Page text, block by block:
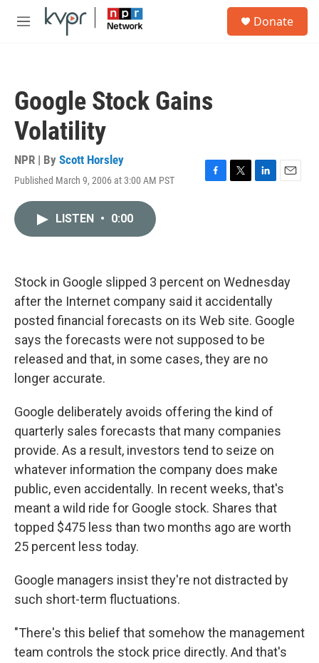
Skip to main content
M
Donate
Google Stock Gains
Volatility
NPR | By Scott Horsley
Published March 9, 2006 at 3:00 AM PST
F
k
T
L
n
E
LISTEN • 0:00
Stock in Google slipped 3 percent on Wednesday
after the Internet company said it accidentally
posted financial forecasts on its Web site. Google
says the forecasts were not supposed to be
released and that, in some cases, they are no
longer accurate.
Google deliberately avoids offering the kind of
quarterly sales forecasts that many companies
provide. As a result, investors tend to seize on
whatever information the company does make
public, even accidentally. In recent weeks, that's
meant a wild ride for Google stock. Shares that
topped $475 less than two months ago are worth
25 percent less today.
Google managers insist they're not distracted by
such short-term fluctuations.
"There's this belief that somehow the management
team controls the stock price directly. And that's